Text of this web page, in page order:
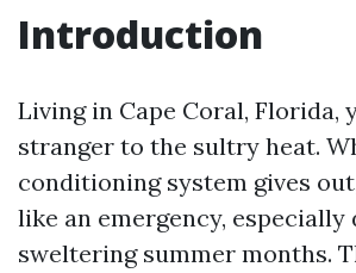
Introduction
Living in Cape Coral, Florida,
stranger to the sultry heat.
conditioning system gives
like an emergency, especially
sweltering summer months.